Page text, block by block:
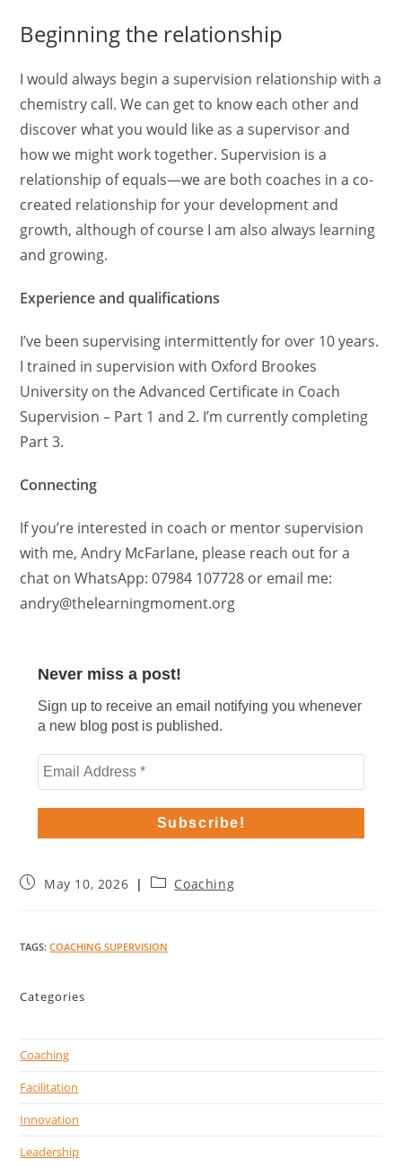
Beginning the relationship
I would always begin a supervision relationship with a
chemistry call. We can get to know each other and
discover what you would like as a supervisor and
how we might work together. Supervision is a
relationship of equals—we are both coaches in a co-
created relationship for your development and
growth, although of course I am also always learning
and growing.
Experience and qualifications
I’ve been supervising intermittently for over 10 years.
I trained in supervision with Oxford Brookes
University on the Advanced Certificate in Coach
Supervision – Part 1 and 2. I’m currently completing
Part 3.
Connecting
If you’re interested in coach or mentor supervision
with me, Andry McFarlane, please reach out for a
chat on WhatsApp: 07984 107728 or email me:
andry@thelearningmoment.org
Never miss a post!
Sign up to receive an email notifying you whenever
a new blog post is published.
May 10, 2026 Coaching
TAGS:COACHING SUPERVISION
Categories
Coaching
Facilitation
Innovation
Leadership